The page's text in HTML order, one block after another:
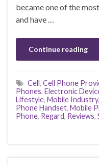
became one of the
and have …
Continue reading
Cell, Cell Phone
Phones, Electronic
Lifestyle, Mobile Industry,
Phone Handset, Mobile
Phone, Regard, Reviews,